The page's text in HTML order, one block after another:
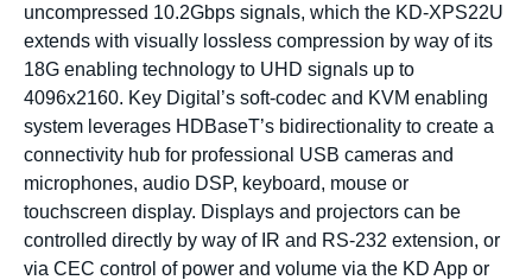
uncompressed 10.2Gbps signals, which the KD-XPS22U
extends with visually lossless compression by way of its
18G enabling technology to UHD signals up to
4096x2160. Key Digital’s soft-codec and KVM enabling
system leverages HDBaseT’s bidirectionality to create a
connectivity hub for professional USB cameras and
microphones, audio DSP, keyboard, mouse or
touchscreen display. Displays and projectors can be
controlled directly by way of IR and RS-232 extension, or
via CEC control of power and volume via the KD App or